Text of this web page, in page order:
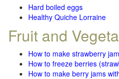
Hard boiled eggs
Healthy Quiche Lorraine
Fruit and
How to make strawberry jam
How to freeze berries
How to make berry jams